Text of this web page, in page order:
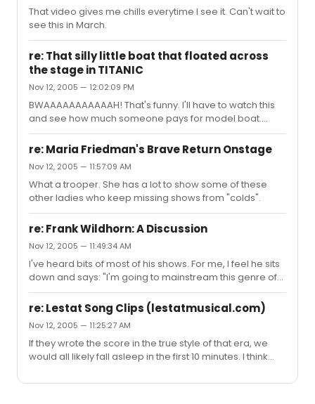
That video gives me chills everytime I see it. Can't wait to
see this in March.
re: That silly little boat that floated across
the stage in TITANIC
Nov 12, 2005 — 12:02:09 PM
BWAAAAAAAAAAAH! That's funny. I'll have to watch this
and see how much someone pays for model boat.
Hehe.
re: Maria Friedman's Brave Return Onstage
Nov 12, 2005 — 11:57:09 AM
What a trooper. She has a lot to show some of these
other ladies who keep missing shows from "colds".
re: Frank Wildhorn: A Discussion
Nov 12, 2005 — 11:49:34 AM
I've heard bits of most of his shows. For me, I feel he sits
down and says: "I'm going to mainstream this genre of
music for the theatre". His work to me seems to lack the
spontaneity that makes a good musical. I never feel like
the book/music match up. His songs, at least for me,
tend to stop the action rather than progress it. I guess
contrived is the right word. I never listen to his music, and
think: “Oh God this is crap!” but I’m just never moved by it.
re: Lestat Song Clips (lestatmusical.com)
Nov 12, 2005 — 11:25:27 AM
If they wrote the score in the true style of that era, we
would all likely fall asleep in the first 10 minutes. I think
without fully copying it.